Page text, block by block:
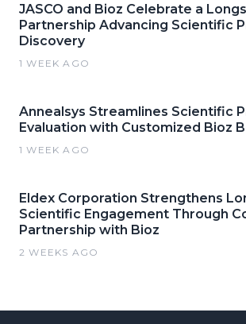
JASCO and Bioz Celebrate a
Partnership Advancing Scientific
Discovery
1 WEEK AGO
Annealsys Streamlines Scientific
Evaluation with Customized Bioz
1 WEEK AGO
Eldex Corporation Strengthens
Scientific Engagement Through
Partnership with Bioz
2 WEEKS AGO